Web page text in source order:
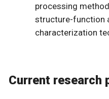
processing
structure-function
characterization
Current research